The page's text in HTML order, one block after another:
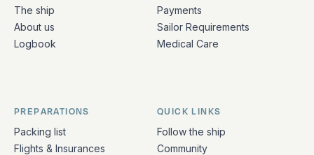
The ship
About us
Logbook
Payments
Sailor Requirements
Medical Care
PREPARATIONS
Packing list
Flights & Insurances
QUICK LINKS
Follow the ship
Community